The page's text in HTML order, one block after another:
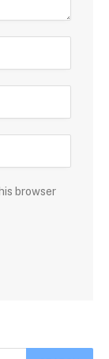
browser